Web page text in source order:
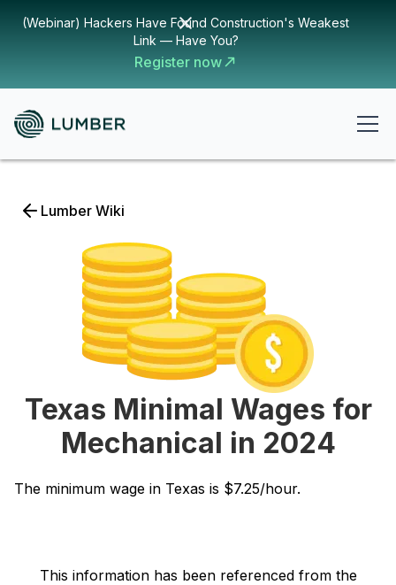
(Webinar) Hackers Have Found Construction's Weakest
Link — Have You?
Register now
Lumber Wiki
Texas Minimal Wages for
Mechanical in 2024
The minimum wage in Texas is $7.25/hour.
This information has been referenced from the